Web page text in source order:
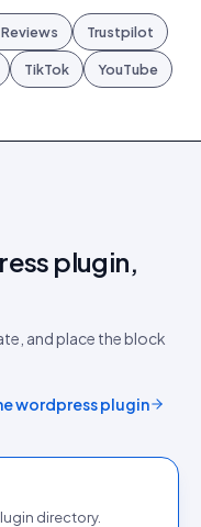
Trustpilot
TikTok YouTube
plugin,
and place the block
wordpress plugin
directory.